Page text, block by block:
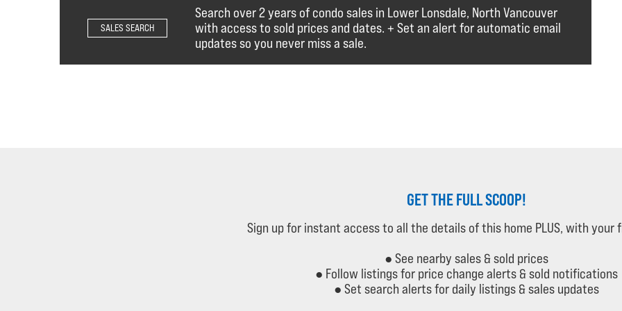
Search over 2 years of condo sales in Lower Lonsdale, North Vancouver
with access to sold prices and dates. + Set an alert for automatic email
updates so you never miss a sale.
SALES SEARCH
GET THE FULL SCOOP!
Sign up for instant access to all the details of this home PLUS, with your
● See nearby sales & sold prices
● Follow listings for price change alerts & sold notifications
● Set search alerts for daily listings & sales updates